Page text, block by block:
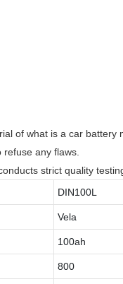
of what is a car battery
any flaws.
strict quality
DIN100L
Vela
100ah
800